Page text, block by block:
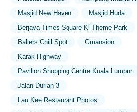
Masjid New Haven
Masjid Huda
Berjaya Times Square Kl Theme Park
Ballers Chill Spot
Gmansion
Karak Highway
Pavilion Shopping Centre Kuala Lumpur
Jalan Durian 3
Lau Kee Restaurant Photos